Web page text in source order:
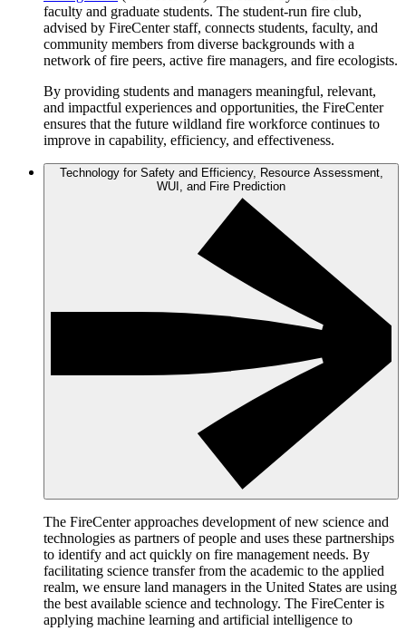
faculty and graduate students. The student-run fire club,
advised by FireCenter staff, connects students, faculty, and
community members from diverse backgrounds with a
network of fire peers, active fire managers, and fire ecologists.
By providing students and managers meaningful, relevant,
and impactful experiences and opportunities, the FireCenter
ensures that the future wildland fire workforce continues to
improve in capability, efficiency, and effectiveness.
Technology for Safety and Efficiency, Resource Assessment,
WUI, and Fire Prediction
The FireCenter approaches development of new science and
technologies as partners of people and uses these partnerships
to identify and act quickly on fire management needs. By
facilitating science transfer from the academic to the applied
realm, we ensure land managers in the United States are using
the best available science and technology. The FireCenter is
applying machine learning and artificial intelligence to